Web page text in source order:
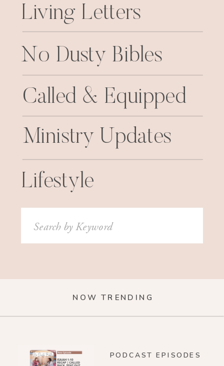
Living Letters
No Dusty Bibles
Called & Equipped
Ministry Updates
Lifestyle
Search
for:
NOW TRENDING
PODCAST EPISODES